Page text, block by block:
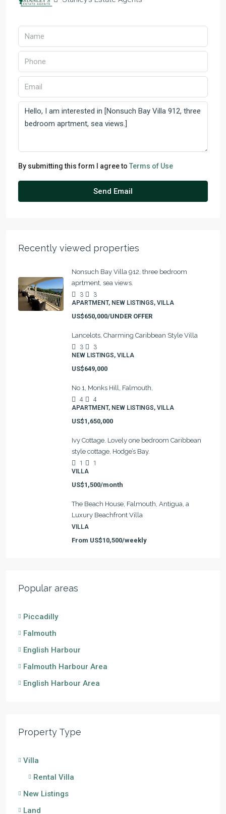
By submitting this form I agree to Terms of Use
Send Email
Recently viewed properties
Nonsuch Bay Villa 912, three bedroom
aprtment, sea views.
3
3
APARTMENT, NEW LISTINGS, VILLA
US$650,000/UNDER OFFER
Lancelots, Charming Caribbean Style Villa
3
3
NEW LISTINGS, VILLA
US$649,000
No 1, Monks Hill, Falmouth,
4
4
APARTMENT, NEW LISTINGS, VILLA
US$1,650,000
Ivy Cottage. Lovely one bedroom Caribbean
style cottage, Hodge’s Bay.
1
1
VILLA
US$1,500/month
The Beach House, Falmouth, Antigua, a
Luxury Beachfront Villa
VILLA
From US$10,500/weekly
Popular areas
Piccadilly
Falmouth
English Harbour
Falmouth Harbour Area
English Harbour Area
Property Type
Villa
Rental Villa
New Listings
Land